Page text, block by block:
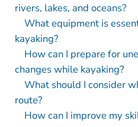
rivers, lakes, and oceans?
What equipment is
kayaking?
How can I prepare for
changes while kayaking?
What should I consider
route?
How can I improve my